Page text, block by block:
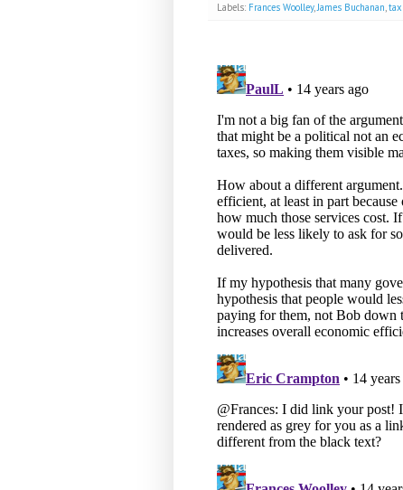
Labels: Frances Woolley,James Buchanan,tax